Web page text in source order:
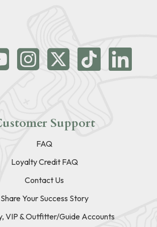
Support
FAQ
Loyalty Credit FAQ
Contact Us
Share Your Success Story
VIP & Outfitter/Guide Accounts